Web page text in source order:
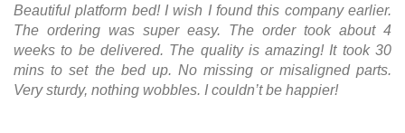
Beautiful platform bed! I wish I found this company earlier.
The ordering was super easy. The order took about 4
weeks to be delivered. The quality is amazing! It took 30
mins to set the bed up. No missing or misaligned parts.
Very sturdy, nothing wobbles. I couldn’t be happier!